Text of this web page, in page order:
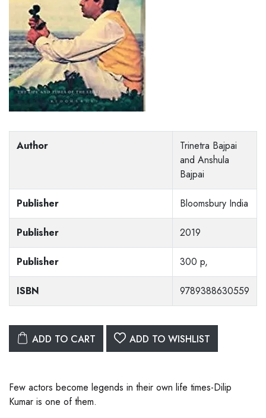
Author
Trinetra Bajpai
and Anshula
Bajpai
Publisher Bloomsbury India
Publisher 2019
Publisher 300 p,
ISBN 9789388630559
ADD TO CART ADD TO WISHLIST
Few actors become legends in their own life times-Dilip
Kumar is one of them.